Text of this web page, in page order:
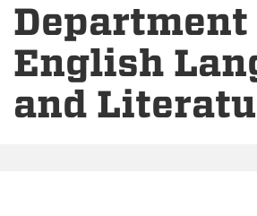
Department
English
and